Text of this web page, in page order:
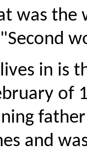
was the
in is
of
and